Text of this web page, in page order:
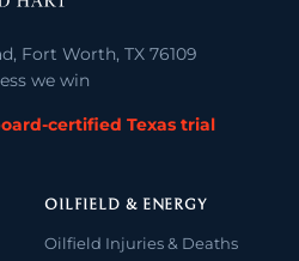
Fort Worth, TX 76109
we win
certified Texas trial
OILFIELD & ENERGY
Oilfield Injuries & Deaths